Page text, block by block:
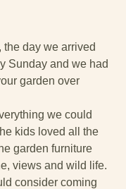
day we arrived
Sunday and we had
garden over
we could
kids loved all the
garden furniture
views and wild life.
consider coming